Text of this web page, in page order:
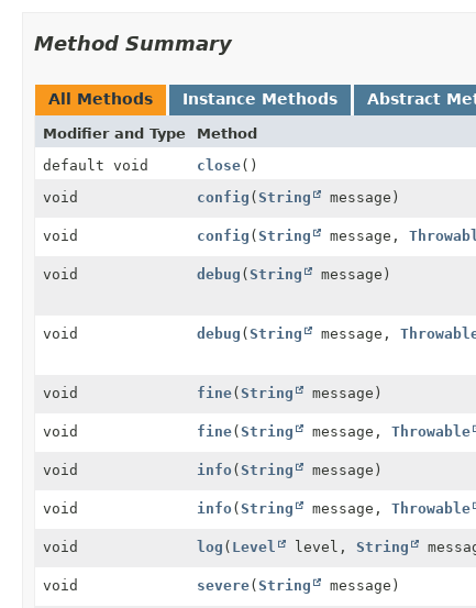
Method Summary
All Methods Instance Methods Abstract
Modifier and Type Method
default void
close()
void
config (String message)
void config (String message,
void debug (String message)
void debug (String message,
void fine(String message)
void fine(String message, Throwable
void info(String message)
void info(String message, Throwable
void log ( Level level, String
void severe(String message)